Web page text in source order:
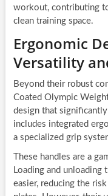
workout, contributing
clean training space.
Ergonomic
Versatility
Beyond their robust
Coated Olympic
design that
includes integrated
a specialized grip
These handles are a
Loading and unloading
easier, reducing the